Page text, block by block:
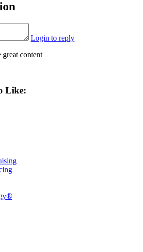
Login to reply
great content
Like: